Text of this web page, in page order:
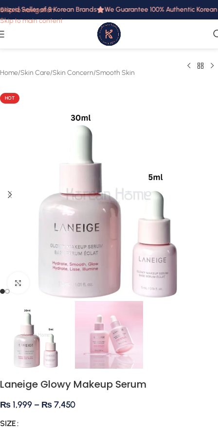
Skip to navigation
Skip to main content
Seller of 8 Korean Brands We Guarantee 100% Authentic Korean
Home/Skin Care/Skin Concern/Smooth Skin
HOT
Laneige Glowy Makeup Serum
₨ 1,999 – ₨7,450
SIZE